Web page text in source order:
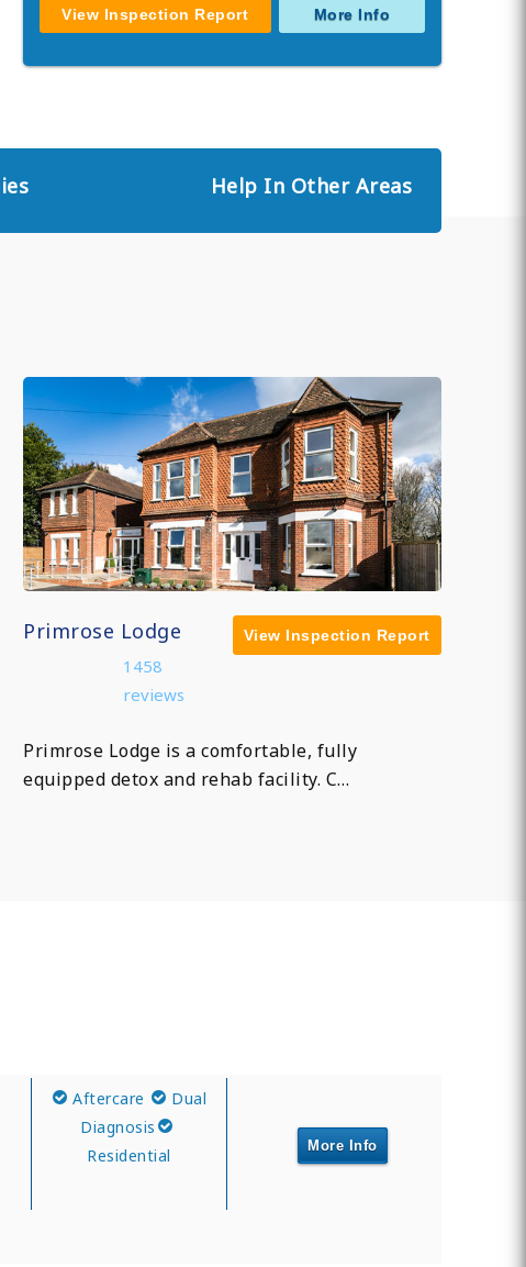
View Inspection Report More Info
Help In Other Areas
Primrose Lodge
1458
reviews
View Inspection Report
Primrose Lodge is a comfortable, fully
equipped detox and rehab facility. C…
Aftercare
Dual
Diagnosis
Residential
More Info